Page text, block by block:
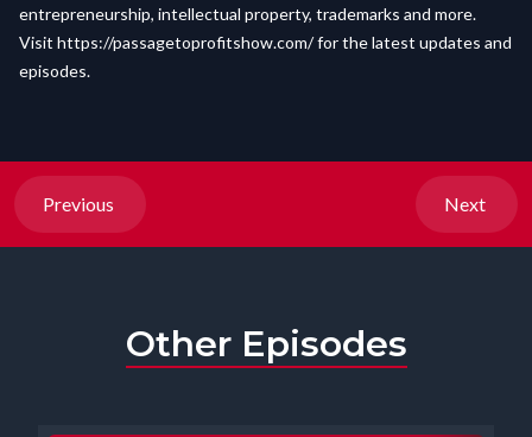
entrepreneurship, intellectual property, trademarks and more.
Visit https://passagetoprofitshow.com/for the latest updates and
episodes.
Previous Next
Other Episodes